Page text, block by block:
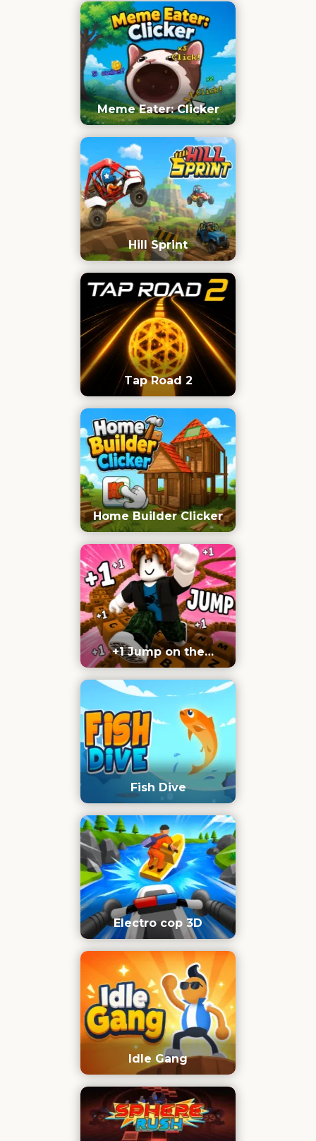
Meme Eater: Clicker
Hill Sprint
Tap Road 2
Home Builder Clicker
+1 Jump on the
Keyboard
Fish Dive
Electro cop 3D
Idle Gang